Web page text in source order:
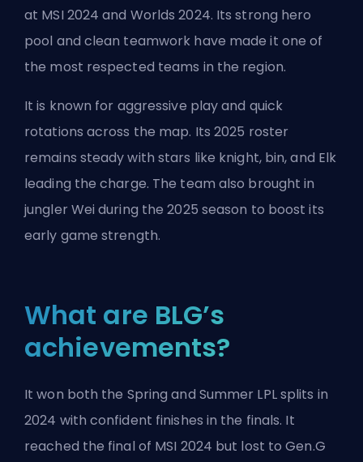
at MSI 2024 and Worlds 2024. Its strong hero
pool and clean teamwork have made it one of
the most respected teams in the region.
It is known for aggressive play and quick
rotations across the map. Its 2025 roster
remains steady with stars like knight, bin, and Elk
leading the charge. The team also brought in
jungler Wei during the 2025 season to boost its
early game strength.
What are BLG’s
achievements?
It won both the Spring and Summer LPL splits in
2024 with confident finishes in the finals. It
reached the final of MSI 2024 but lost toGen.G